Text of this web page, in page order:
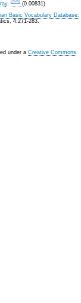
.
(0.00831)
Basic Vocabulary Database:
4:271-283.
under a Creative Commons